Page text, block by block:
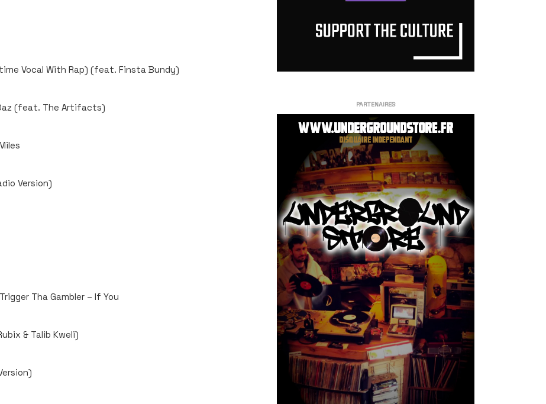
Vocal With Rap) (feat. Finsta Bundy)
(feat. The Artifacts)
Version)
Tha Gambler – If You
& Talib Kweli)
PARTENAIRES